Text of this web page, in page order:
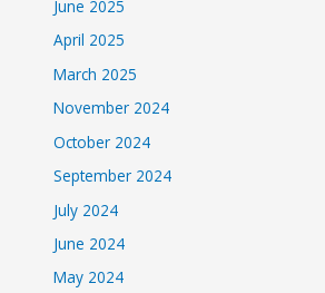
June 2025
April 2025
March 2025
November 2024
October 2024
September 2024
July 2024
June 2024
May 2024